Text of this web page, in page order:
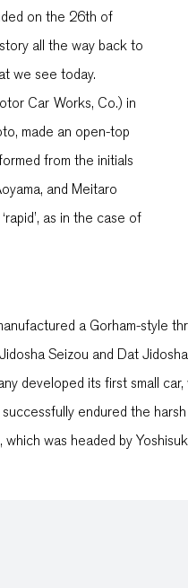
on the 26th of
all the way back to
we see today.
Car Works, Co.) in
made an open-top
from the initials
and Meitaro
as in the case of
a Gorham-style
Seizou and Dat
developed its first small
endured the
was headed by